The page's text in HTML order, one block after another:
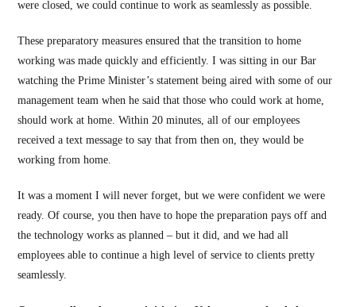
were closed, we could continue to work as seamlessly as possible.
These preparatory measures ensured that the transition to home
working was made quickly and efficiently. I was sitting in our Bar
watching the Prime Minister’s statement being aired with some of our
management team when he said that those who could work at home,
should work at home. Within 20 minutes, all of our employees
received a text message to say that from then on, they would be
working from home.
It was a moment I will never forget, but we were confident we were
ready. Of course, you then have to hope the preparation pays off and
the technology works as planned – but it did, and we had all
employees able to continue a high level of service to clients pretty
seamlessly.